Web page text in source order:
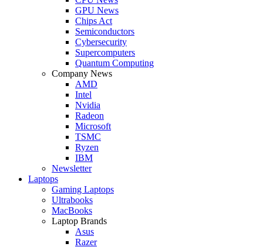
GPU News
Chips Act
Semiconductors
Cybersecurity
Supercomputers
Quantum Computing
Company News
AMD
Intel
Nvidia
Radeon
Microsoft
TSMC
Ryzen
IBM
Newsletter
Laptops
Gaming Laptops
Ultrabooks
MacBooks
Laptop Brands
Asus
Razer